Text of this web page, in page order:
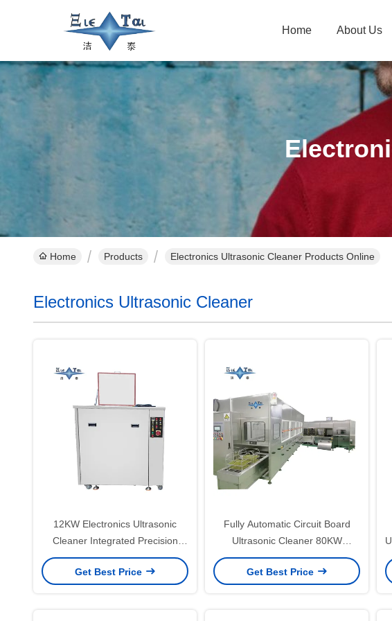
Home About Us
Home Products Electronics Ultrasonic Cleaner Products Online
Electronics Ultrasonic Cleaner
12KW Electronics Ultrasonic
Cleaner Integrated Precision
Ultrasonic Cleaner Fully
Automatic
Get Best Price
Fully Automatic Circuit Board
Ultrasonic Cleaner 80KW
Ultrasonic Cleaner For PCB
Board
Get Best Price